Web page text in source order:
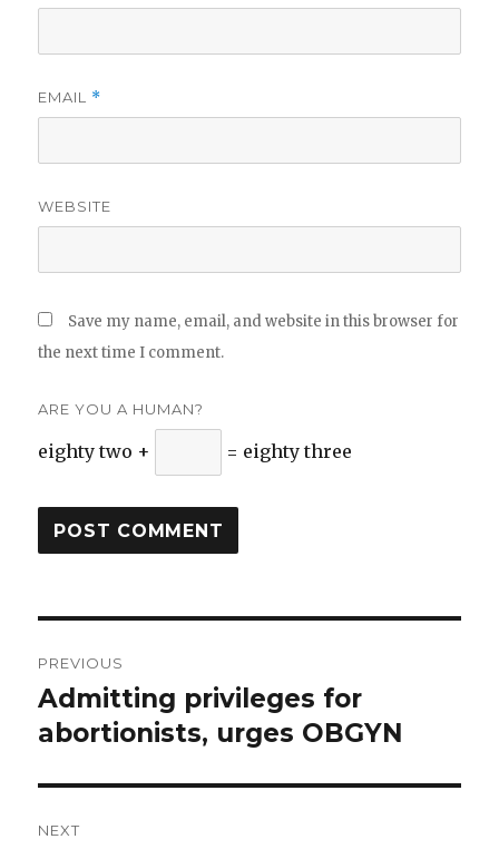
EMAIL *
WEBSITE
Save my name, email, and website in this browser for
the next time I comment.
ARE YOU A HUMAN?
eighty two + = eighty three
navigation
PREVIOUS
Previous
post:
Admitting privileges for
abortionists, urges OBGYN
NEXT